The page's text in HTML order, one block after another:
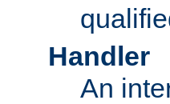
Handler
An